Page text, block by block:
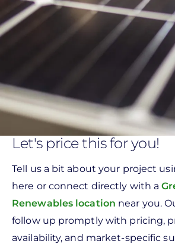
Let's price this for you!
Tell us a bit about your project
here or connect directly with a
Renewables location near you.
follow up promptly with pricing,
availability, and market-specific